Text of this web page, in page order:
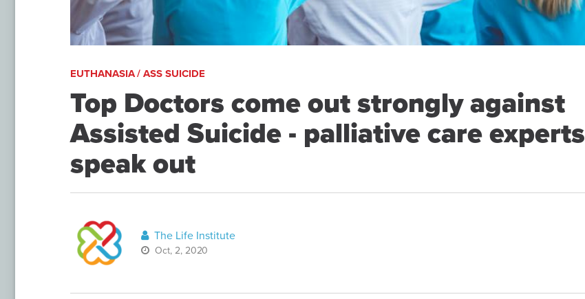
EUTHANASIA / ASS SUICIDE
Top Doctors come out strongly against
Assisted Suicide - palliative care experts
speak out
The Life Institute
Oct, 2, 2020